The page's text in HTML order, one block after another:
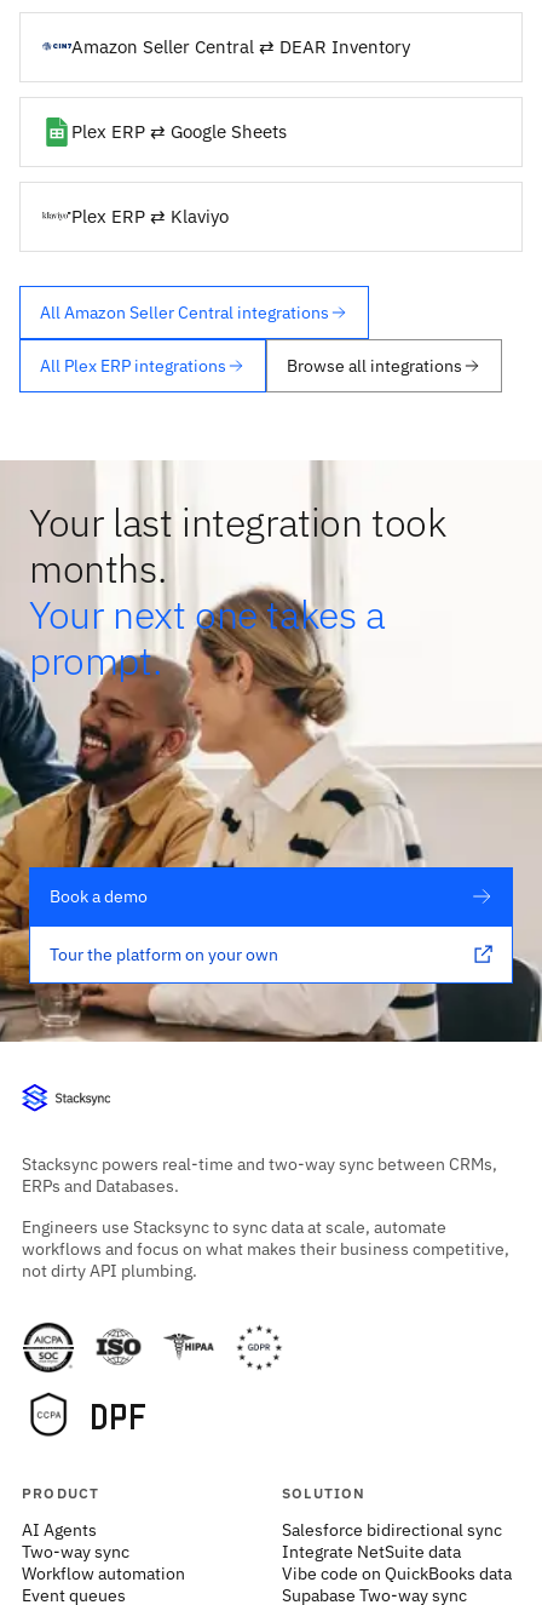
Amazon Seller Central ⇄ DEAR Inventory
Plex ERP ⇄ Google Sheets
Plex ERP ⇄ Klaviyo
All Amazon Seller Central integrations
All Plex ERP integrations Browse all integrations
Your last integration took
months.
Your next one takes a
prompt.
Book a demo
Tour the platform on your own
Stacksync powers real-time and two-way sync between CRMs,
ERPs and Databases.
Engineers use Stacksync to sync data at scale, automate
workflows and focus on what makes their business competitive,
not dirty API plumbing.
PRODUCT
AI Agents
Two-way sync
Workflow automation
Event queues
SOLUTION
Salesforce bidirectional sync
Integrate NetSuite data
Vibe code on QuickBooks data
Supabase Two-way sync